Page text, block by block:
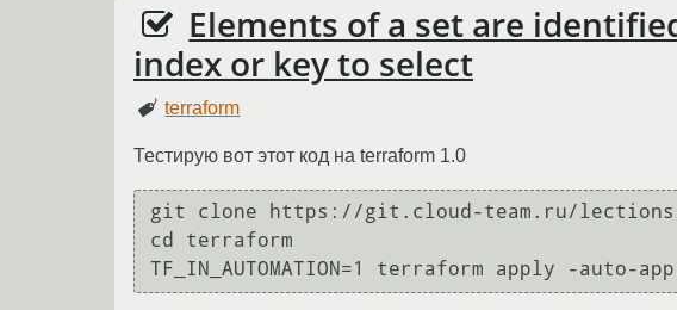
Elements of a set are
index or key to select
terraform
Тестирую вот этот код на terraform 1.0
git clone https://git.cloud-team.ru/lections/
cd terraform